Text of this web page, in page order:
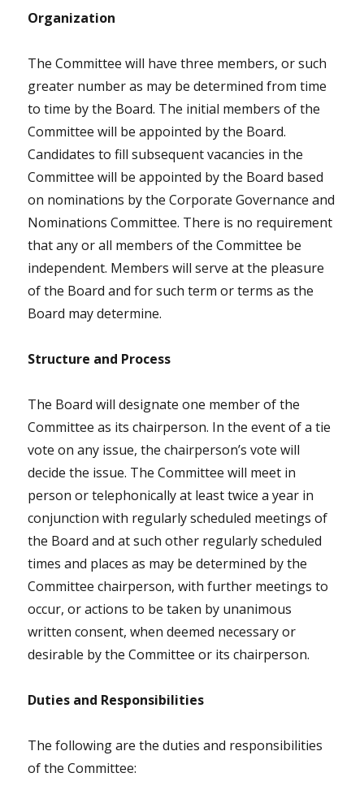
Organization
The Committee will have three members, or such
greater number as may be determined from time
to time by the Board. The initial members of the
Committee will be appointed by the Board.
Candidates to fill subsequent vacancies in the
Committee will be appointed by the Board based
on nominations by the Corporate Governance and
Nominations Committee. There is no requirement
that any or all members of the Committee be
independent. Members will serve at the pleasure
of the Board and for such term or terms as the
Board may determine.
Structure and Process
The Board will designate one member of the
Committee as its chairperson. In the event of a tie
vote on any issue, the chairperson’s vote will
decide the issue. The Committee will meet in
person or telephonically at least twice a year in
conjunction with regularly scheduled meetings of
the Board and at such other regularly scheduled
times and places as may be determined by the
Committee chairperson, with further meetings to
occur, or actions to be taken by unanimous
written consent, when deemed necessary or
desirable by the Committee or its chairperson.
Duties and Responsibilities
The following are the duties and responsibilities
of the Committee: